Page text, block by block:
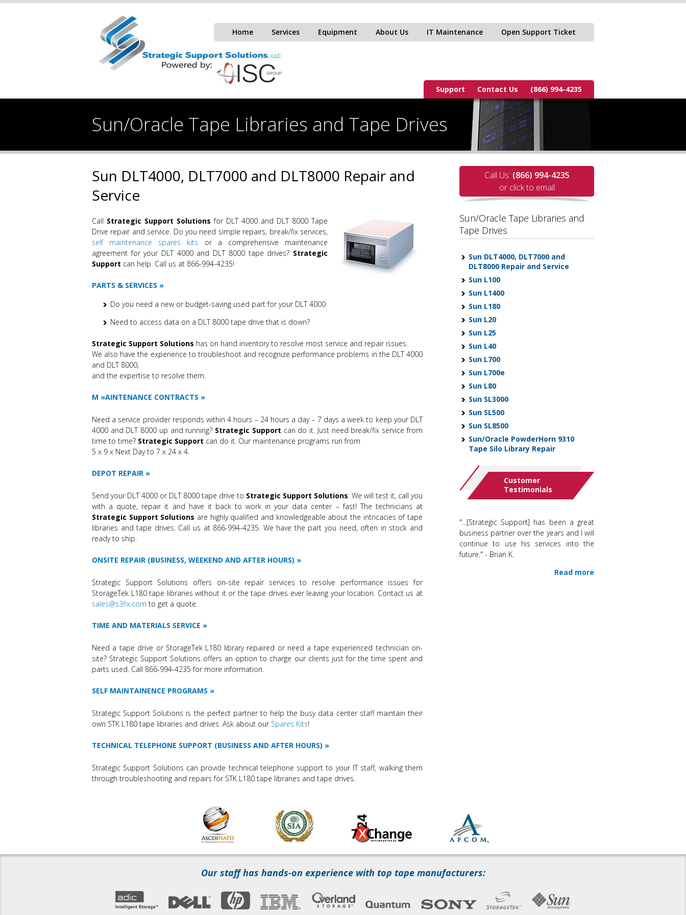
Home Services Equipment About Us IT Maintenance Open Support Ticket
Support Contact Us (866) 994-4235
Sun/Oracle Tape Libraries and Tape Drives
Sun DLT4000, DLT7000 and DLT8000 Repair and
Service
Call Strategic Support Solutions for DLT 4000 and DLT 8000 Tape
Drive repair and service. Do you need simple repairs, break/fix services,
self maintenance spares kits or a comprehensive maintenance
agreement for your DLT 4000 and DLT 8000 tape drives? Strategic
Support can help. Call us at 866-994-4235!
PARTS & SERVICES
Do you need a new or budget-saving used part for your DLT 4000
Need to access data on a DLT 8000 tape drive that is down?
Strategic Support Solutions has on hand inventory to resolve most service and repair issues.
We also have the experience to troubleshoot and recognize performance problems in the DLT 4000
and DLT 8000,
and the expertise to resolve them.
M AINTENANCE CONTRACTS
Need a service provider responds within 4 hours – 24 hours a day – 7 days a week to keep your DLT
4000 and DLT 8000 up and running? Strategic Support can do it. Just need break/fix service from
time to time? Strategic Support can do it. Our maintenance programs run from
5 x 9 x Next Day to 7 x 24 x 4.
DEPOT REPAIR
Send your DLT 4000 or DLT 8000 tape drive to Strategic Support Solutions. We will test it, call you
with a quote, repair it and have it back to work in your data center – fast! The technicians at
Strategic Support Solutions are highly qualified and knowledgeable about the intricacies of tape
libraries and tape drives. Call us at 866-994-4235. We have the part you need, often in stock and
ready to ship.
ONSITE REPAIR (BUSINESS, WEEKEND AND AFTER HOURS)
Strategic Support Solutions offers on-site repair services to resolve performance issues for
StorageTek L180 tape libraries without it or the tape drives ever leaving your location. Contact us at
sales@s3fix.com to get a quote.
TIME AND MATERIALS SERVICE
Need a tape drive or StorageTek L180 library repaired or need a tape experienced technician on-
site? Strategic Support Solutions offers an option to charge our clients just for the time spent and
parts used. Call 866-994-4235 for more information.
SELF MAINTAINENCE PROGRAMS
Strategic Support Solutions is the perfect partner to help the busy data center staff maintain their
own STK L180 tape libraries and drives. Ask about our Spares Kits!
TECHNICAL TELEPHONE SUPPORT (BUSINESS AND AFTER HOURS)
Strategic Support Solutions can provide technical telephone support to your IT staff, walking them
through troubleshooting and repairs for STK L180 tape libraries and tape drives.
Call Us: (866) 994-4235
or click to email
Sun/Oracle Tape Libraries and
Tape Drives
Sun DLT4000, DLT7000 and
DLT8000 Repair and Service
Sun L100
Sun L1400
Sun L180
Sun L20
Sun L25
Sun L40
Sun L700
Sun L700e
Sun L80
Sun SL3000
Sun SL500
Sun SL8500
Sun/Oracle PowderHorn 9310
Tape Silo Library Repair
Customer
Testimonials
"...[Strategic Support] has been a great
business partner over the years and I will
continue to use his services into the
future." - Brian K.
Read more
Our staff has hands-on experience with top tape manufacturers: